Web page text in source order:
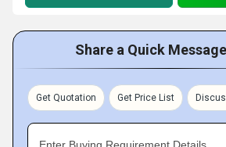
Share a Quick
Get Quotation Get Price List